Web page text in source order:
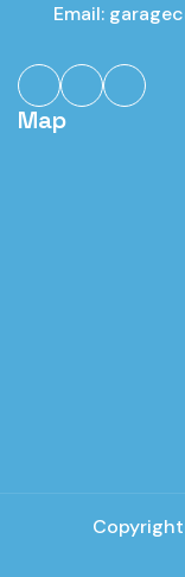
Email:
Map